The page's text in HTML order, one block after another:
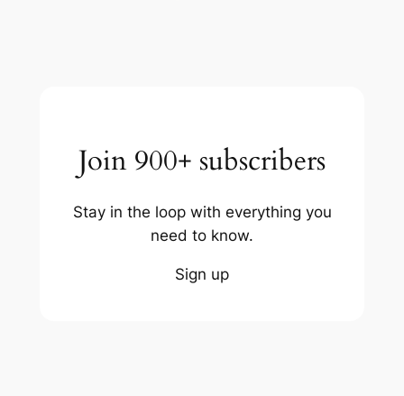
Join 900+ subscribers
Stay in the loop with everything you
need to know.
Sign up